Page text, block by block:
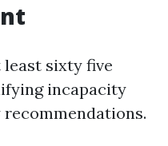
least sixty five
incapacity